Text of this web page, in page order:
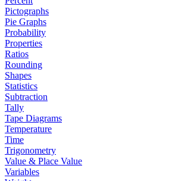
Pictographs
Pie Graphs
Probability
Properties
Ratios
Rounding
Shapes
Statistics
Subtraction
Tally
Tape Diagrams
Temperature
Time
Trigonometry
Value & Place Value
Variables